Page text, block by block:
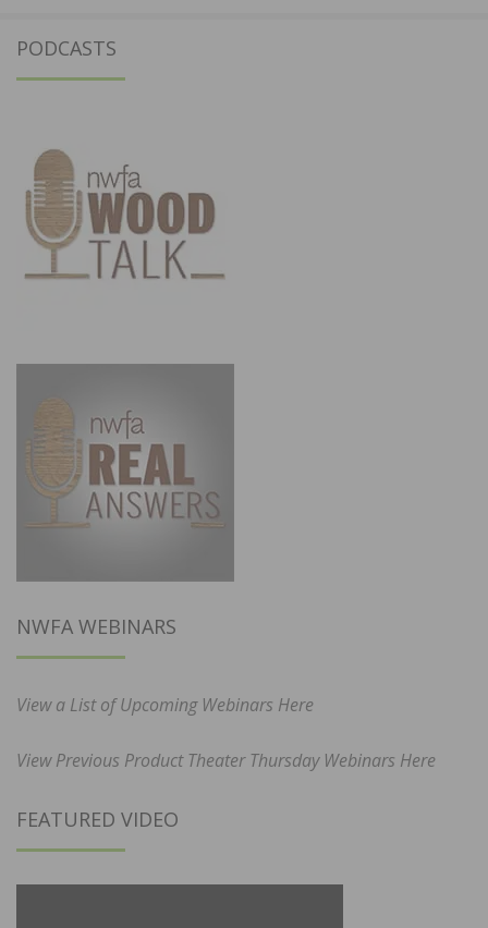
PODCASTS
NWFA WEBINARS
View a List of Upcoming Webinars Here
View Previous Product Theater Thursday Webinars Here
FEATURED VIDEO